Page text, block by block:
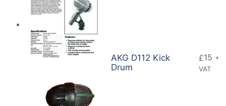
AKG D112 Kick
Drum
£15 +
VAT